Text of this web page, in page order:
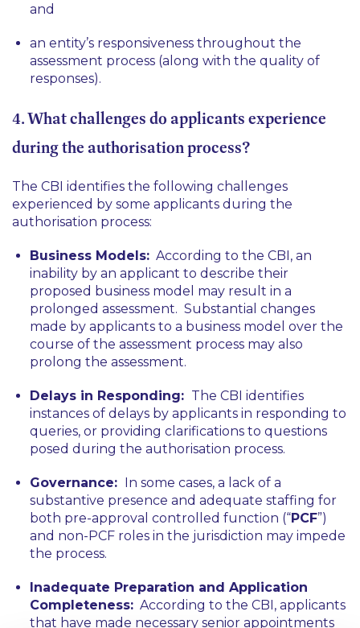
and
an entity’s responsiveness throughout the
assessment process (along with the quality of
responses).
4. What challenges do applicants experience
during the authorisation process?
The CBI identifies the following challenges
experienced by some applicants during the
authorisation process:
Business Models: According to the CBI, an
inability by an applicant to describe their
proposed business model may result in a
prolonged assessment. Substantial changes
made by applicants to a business model over the
course of the assessment process may also
prolong the assessment.
Delays in Responding: The CBI identifies
instances of delays by applicants in responding to
queries, or providing clarifications to questions
posed during the authorisation process.
Governance: In some cases, a lack of a
substantive presence and adequate staffing for
both pre-approval controlled function (“PCF”)
and non-PCF roles in the jurisdiction may impede
the process.
Inadequate Preparation and Application
Completeness: According to the CBI, applicants
that have made necessary senior appointments